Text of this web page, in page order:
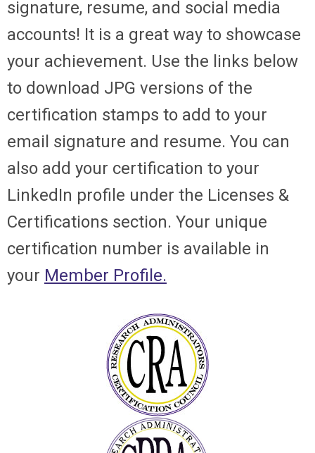
signature, resume, and social media
accounts! It is a great way to showcase
your achievement. Use the links below
to download JPG versions of the
certification stamps to add to your
email signature and resume. You can
also add your certification to your
LinkedIn profile under the Licenses &
Certifications section. Your unique
certification number is available in
your Member Profile.